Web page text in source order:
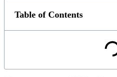
Table of Contents